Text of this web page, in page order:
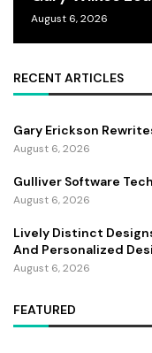
August 6, 2026
RECENT ARTICLES
Gary Erickson
August 6, 2026
Gulliver Software
August 6, 2026
Lively Distinct
And Personalized
August 6, 2026
FEATURED